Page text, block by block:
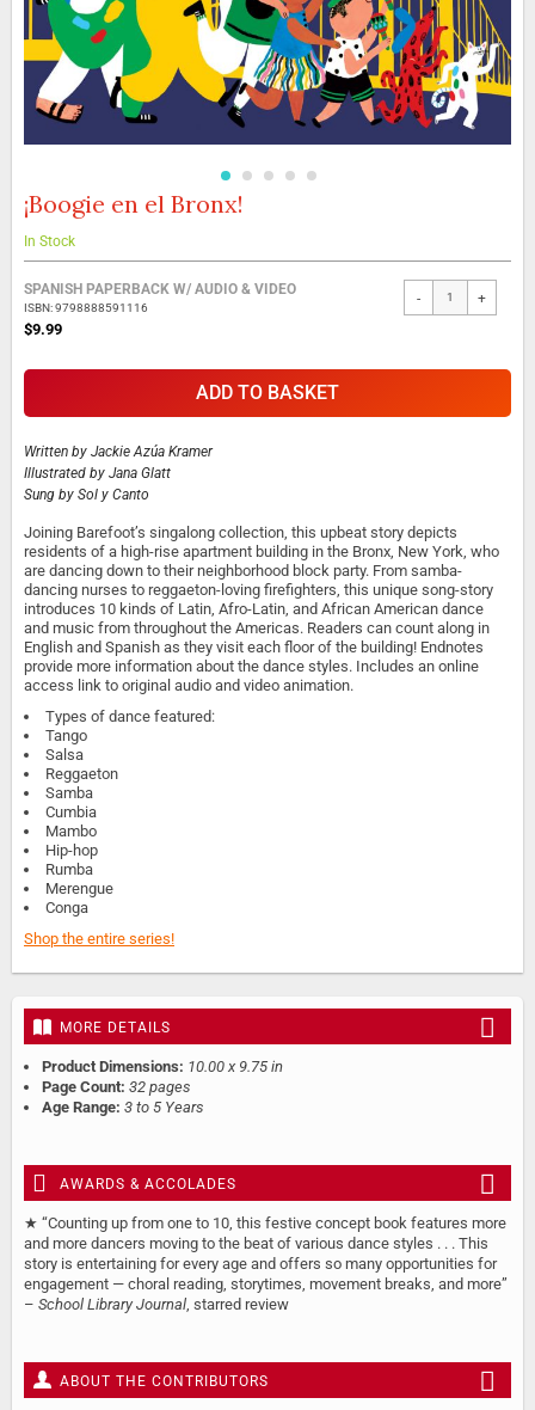
Skip
to
the
beginning
of
the
images
¡Boogie en el Bronx!
In Stock
Grouped
product
items
SPANISH PAPERBACK W/ AUDIO & VIDEO
ISBN: 9798888591116
$9.99
- +
ADD TO BASKET
Written by Jackie Azúa Kramer
Illustrated by Jana Glatt
Sung by Sol y Canto
Joining Barefoot’s singalong collection, this upbeat story depicts
residents of a high-rise apartment building in the Bronx, New York, who
are dancing down to their neighborhood block party. From samba-
dancing nurses to reggaeton-loving firefighters, this unique song-story
introduces 10 kinds of Latin, Afro-Latin, and African American dance
and music from throughout the Americas. Readers can count along in
English and Spanish as they visit each floor of the building! Endnotes
provide more information about the dance styles. Includes an online
access link to original audio and video animation.
Types of dance featured:
Tango
Salsa
Reggaeton
Samba
Cumbia
Mambo
Hip-hop
Rumba
Merengue
Conga
Shop the entire series!
MORE DETAILS
Product Dimensions: 10.00 x 9.75 in
Page Count: 32 pages
Age Range: 3 to 5 Years
AWARDS & ACCOLADES
★ “Counting up from one to 10, this festive concept book features more
and more dancers moving to the beat of various dance styles . . . This
story is entertaining for every age and offers so many opportunities for
engagement — choral reading, storytimes, movement breaks, and more”
– School Library Journal, starred review
ABOUT THE CONTRIBUTORS